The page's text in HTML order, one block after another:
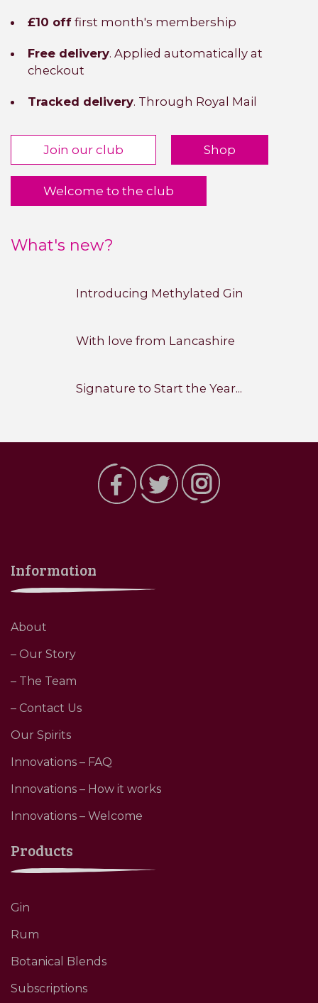
£10 off first month's membership
Free delivery. Applied automatically at
checkout
Tracked delivery. Through Royal Mail
Join our club Shop
Welcome to the club
What's new?
Introducing Methylated Gin
With love from Lancashire
Signature to Start the Year...
Information
About
– Our Story
– The Team
– Contact Us
Our Spirits
Innovations – FAQ
Innovations – How it works
Innovations – Welcome
Products
Gin
Rum
Botanical Blends
Subscriptions